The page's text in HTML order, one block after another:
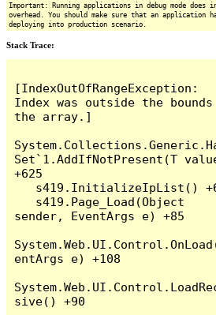
Important: Running applications in debug mode does
overhead. You should make sure that an application
deploying into production scenario.
Stack Trace:
[IndexOutOfRangeException:
Index was outside the
the array.]
Set`1.AddIfNotPresent(T
+625
sender, EventArgs e) +85
entArgs e) +108
sive() +90